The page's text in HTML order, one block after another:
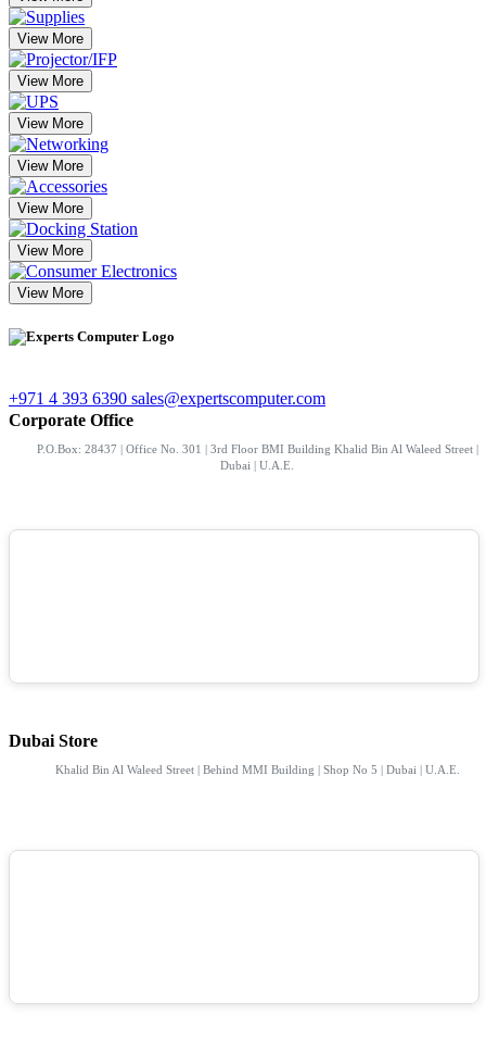
View More
View More
View More
View More
View More
View More
View More
+971 4 393 6390 sales@expertscomputer.com
Corporate Office
P.O.Box: 28437 | Office No. 301 | 3rd Floor BMI Building Khalid Bin Al Waleed Street |
Dubai | U.A.E.
Dubai Store
Khalid Bin Al Waleed Street | Behind MMI Building | Shop No 5 | Dubai | U.A.E.